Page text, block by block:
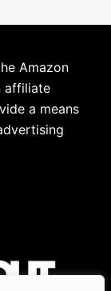
Amazon
affiliate
a means